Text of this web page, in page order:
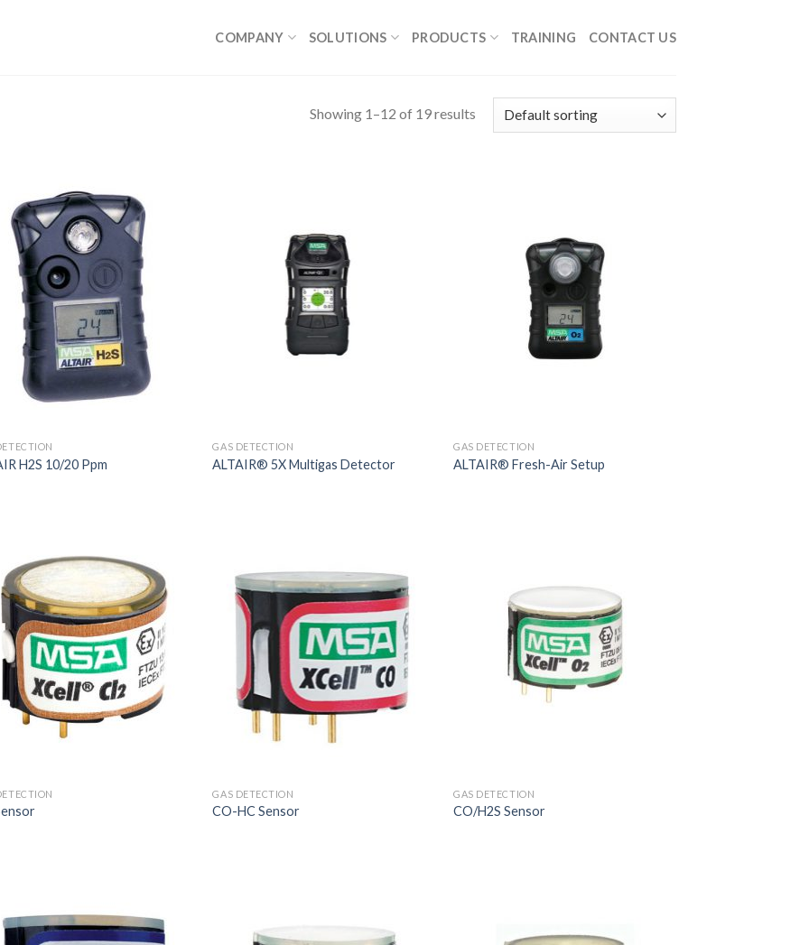
COMPANY SOLUTIONS PRODUCTS TRAINING CONTACT US
Showing 1–12 of 19 results
H2S 10/20 Ppm
GAS DETECTION
ALTAIR® 5X Multigas Detector
GAS DETECTION
ALTAIR® Fresh-Air Setup
GAS DETECTION
CO-HC Sensor
GAS DETECTION
CO/H2S Sensor